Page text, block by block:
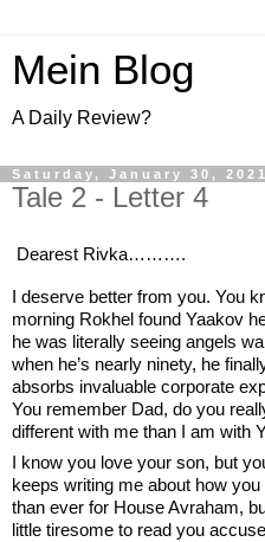
Mein Blog
A Daily Review?
Saturday, January 30, 2021
Tale 2 - Letter 4
Dearest Rivka……….
I deserve better from you. You
morning Rokhel found Yaakov
he was literally seeing angels
when he’s nearly ninety, he
absorbs invaluable corporate
You remember Dad, do you
different with me than I am with
I know you love your son, but
keeps writing me about how
than ever for House Avraham,
little tiresome to read you